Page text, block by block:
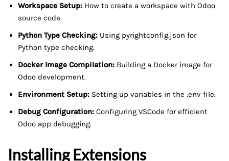
Workspace Setup: How to create a workspace with Odoo
source code.
Python Type Checking: Using pyrightconfig.json for
Python type checking.
Docker Image Compilation: Building a Docker image for
Odoo development.
Environment Setup: Setting up variables in the .env file.
Debug Configuration: Configuring VSCode for efficient
Odoo app debugging.
Installing Extensions